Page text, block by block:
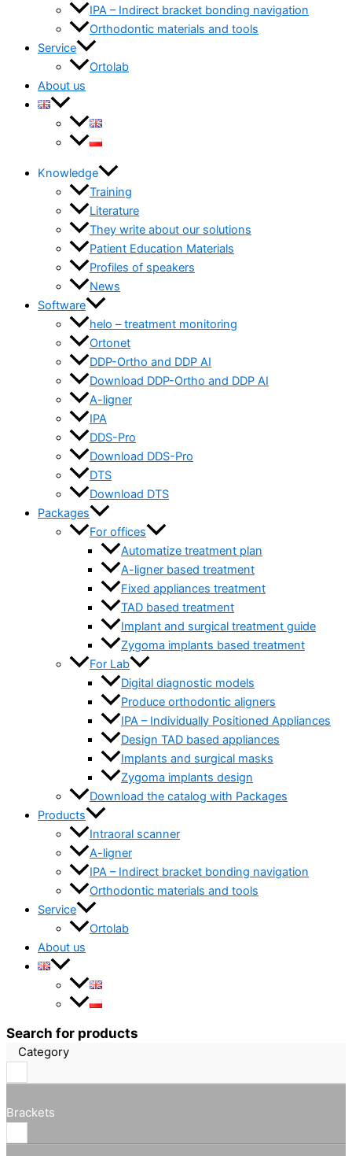
IPA – Indirect bracket bonding navigation
Orthodontic materials and tools
Service
Ortolab
About us
Knowledge
Training
Literature
They write about our solutions
Patient Education Materials
Profiles of speakers
News
Software
helo – treatment monitoring
Ortonet
DDP-Ortho and DDP AI
Download DDP-Ortho and DDP AI
A-ligner
IPA
DDS-Pro
Download DDS-Pro
DTS
Download DTS
Packages
For offices
Automatize treatment plan
A-ligner based treatment
Fixed appliances treatment
TAD based treatment
Implant and surgical treatment guide
Zygoma implants based treatment
For Lab
Digital diagnostic models
Produce orthodontic aligners
IPA – Individually Positioned Appliances
Design TAD based appliances
Implants and surgical masks
Zygoma implants design
Download the catalog with Packages
Products
Intraoral scanner
A-ligner
IPA – Indirect bracket bonding navigation
Orthodontic materials and tools
Service
Ortolab
About us
Search for products
Category
Brackets